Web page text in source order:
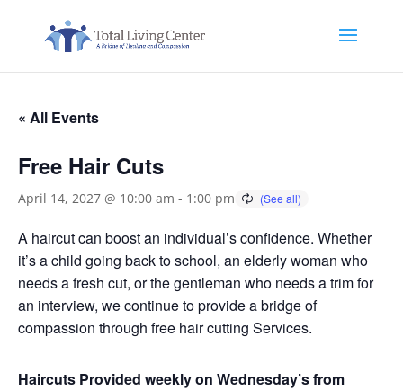
« All Events
Free Hair Cuts
April 14, 2027 @ 10:00 am - 1:00 pm
A haircut can boost an individual’s confidence. Whether
it’s a child going back to school, an elderly woman who
needs a fresh cut, or the gentleman who needs a trim for
an interview, we continue to provide a bridge of
compassion through free hair cutting Services.
Haircuts Provided weekly on Wednesday’s from